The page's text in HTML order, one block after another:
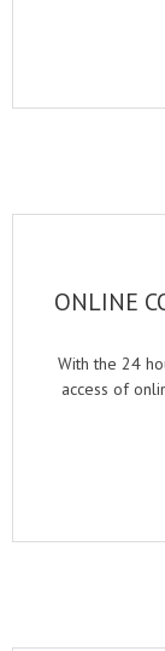
ONLINE
With the 24
access of